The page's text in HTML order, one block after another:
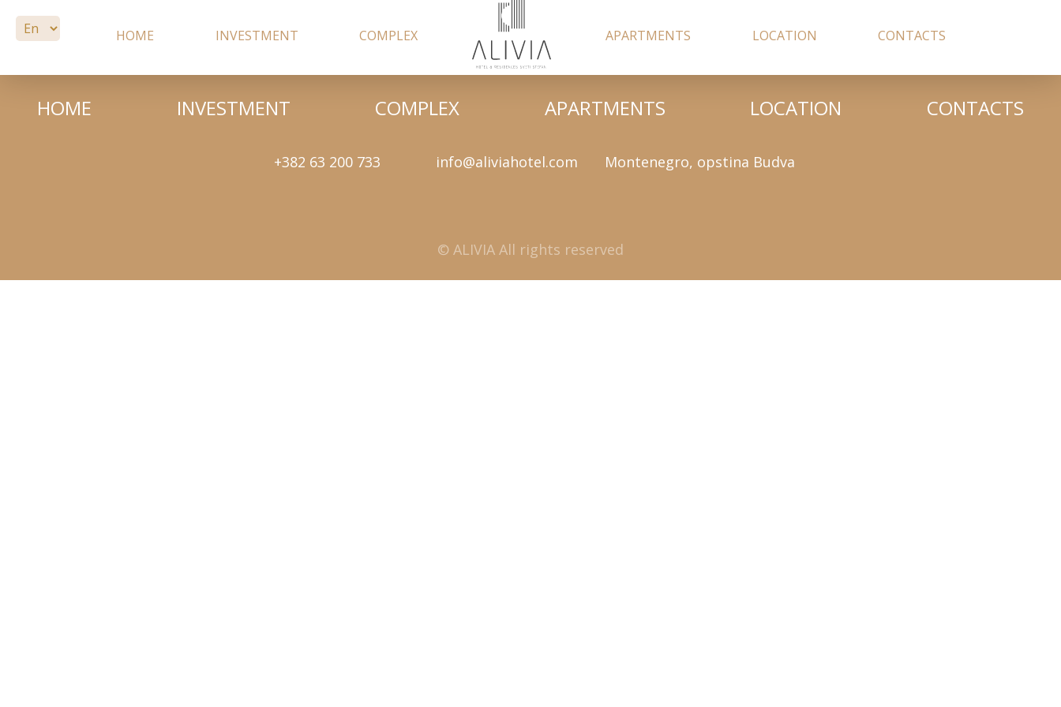
HOME INVESTMENT COMPLEX APARTMENTS LOCATION CONTACTS
HOME INVESTMENT COMPLEX APARTMENTS LOCATION CONTACTS
+382 63 200 733 info@aliviahotel.com Montenegro, opstina Budva
© ALIVIA All rights reserved